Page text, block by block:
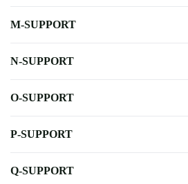
M-SUPPORT
N-SUPPORT
O-SUPPORT
P-SUPPORT
Q-SUPPORT